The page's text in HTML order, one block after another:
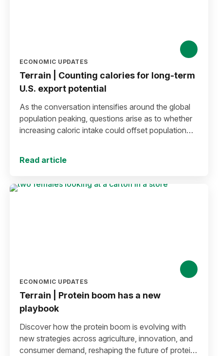
ECONOMIC UPDATES
Terrain | Counting calories for long-term
U.S. export potential
As the conversation intensifies around the global
population peaking, questions arise as to whether
increasing caloric intake could offset population
Read article
ECONOMIC UPDATES
Terrain | Protein boom has a new
playbook
Discover how the protein boom is evolving with
new strategies across agriculture, innovation, and
consumer demand, reshaping the future of protein